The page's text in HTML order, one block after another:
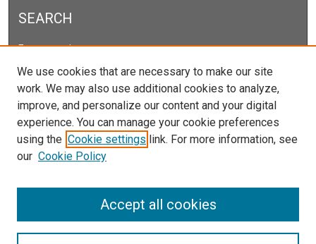
SEARCH
Enter search terms:
Select context to search:
Advanced Search
Notify me via email orRSS
We use cookies that are necessary to make our site
work. We may also use additional cookies to analyze,
improve, and personalize our content and your digital
experience. You can manage your cookie preferences
using the Cookie settings link. For more information, see
our Cookie Policy
Accept all cookies